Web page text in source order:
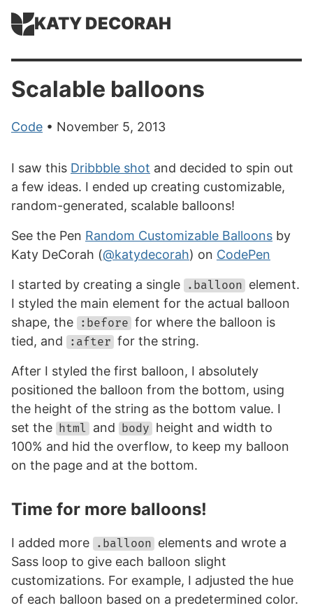
KATY DECORAH
Scalable balloons
Code • November 5, 2013
I saw this Dribbble shot and decided to spin out
a few ideas. I ended up creating customizable,
random-generated, scalable balloons!
See the Pen Random Customizable Balloons by
Katy DeCorah (@katydecorah) on CodePen
I started by creating a single .balloon element.
I styled the main element for the actual balloon
shape, the :before for where the balloon is
tied, and
:after for the string.
After I styled the first balloon, I absolutely
positioned the balloon from the bottom, using
the height of the string as the bottom value. I
set the html and body height and width to
100% and hid the overflow, to keep my balloon
on the page and at the bottom.
Time for more balloons!
I added more .balloon elements and wrote a
Sass loop to give each balloon slight
customizations. For example, I adjusted the hue
of each balloon based on a predetermined color.